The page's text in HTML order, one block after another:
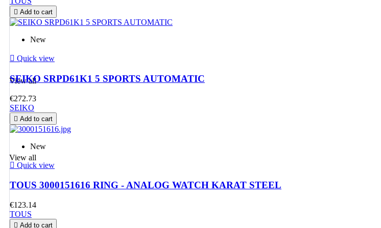
The most
desired jewellery
View all
For her and for him
View all
 Add to cart
New
 Quick view
SEIKO SRPD61K1 5 SPORTS AUTOMATIC
€272.73
SEIKO
 Add to cart
New
 Quick view
TOUS 3000151616 RING - ANALOG WATCH KARAT STEEL
€123.14
TOUS
 Add to cart